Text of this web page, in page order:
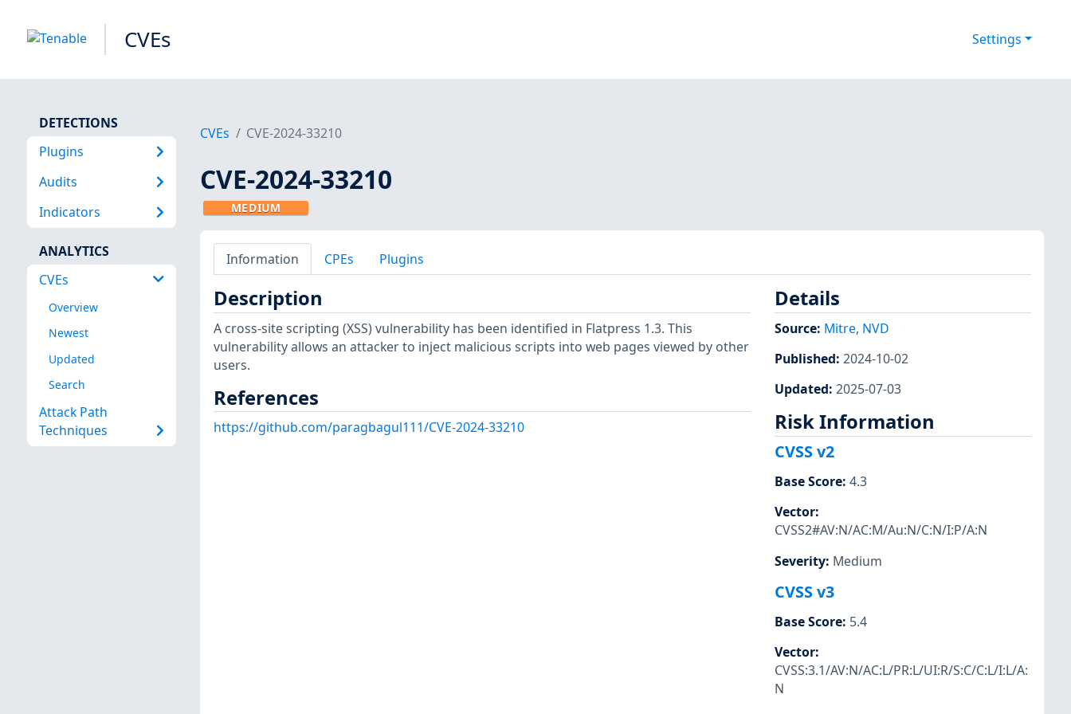
CVEs Settings
DETECTIONS
Plugins
Audits
Indicators
ANALYTICS
CVEs
Overview
Newest
Updated
Search
Attack Path
Techniques
CVEs CVE-2024-33210
CVE-2024-33210
MEDIUM
Information CPEs Plugins
Description
A cross-site scripting (XSS) vulnerability has been identified in Flatpress 1.3. This
vulnerability allows an attacker to inject malicious scripts into web pages viewed by other
users.
References
https://github.com/paragbagul111/CVE-2024-33210
Details
Source: Mitre, NVD
Published: 2024-10-02
Updated: 2025-07-03
Risk Information
CVSS v2
Base Score: 4.3
Vector:
CVSS2#AV:N/AC:M/Au:N/C:N/I:P/A:N
Severity: Medium
CVSS v3
Base Score: 5.4
Vector:
CVSS:3.1/AV:N/AC:L/PR:L/UI:R/S:C/C:L/I:L/A:
N